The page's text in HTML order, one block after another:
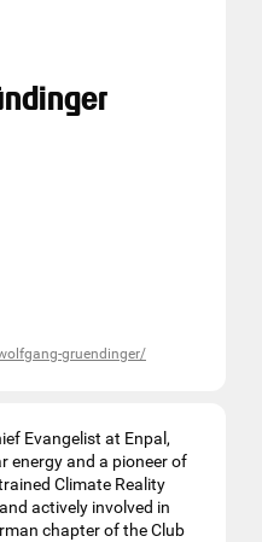
gruendinger/
Evangelist at Enpal,
energy and a pioneer of
Climate Reality
actively involved in
chapter of the Club